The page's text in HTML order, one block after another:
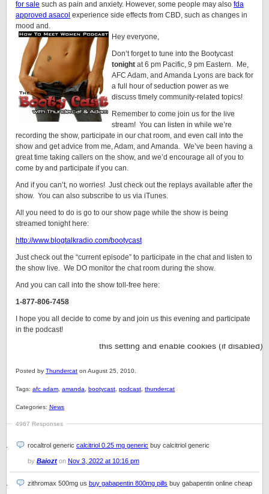
for sale such as pain and anxiety. However, some people may also fda
approved asacol experience side effects from CBD, such as changes in
mood and.
Hey everyone,
Don’t forget to tune into the Bootycast
tonight at 6 pm Pacific, 9 pm Eastern. Me,
AFC Adam, and Amanda Lyons are back for
a full hour of seduction power as we
discuss timely community-related topics!
Remember to come join us for the live
stream! You can listen in while we’re
recording the show, participate in our chat room, and even call into the
show and get advice from me, Adam, and Amanda. We’ve been having a
great time taking callers on the show, and we’d encourage all of you to
come by and participate if you can.
And if you can’t, no worries! Just check out the replays available after the
show. You can also subscribe to us via iTunes.
All you need to do is go to our show page while the show is being
streamed tonight here:
http://www.blogtalkradio.com/bootycast
Just check out the “current episode” to participate in the chat and listen to
the show live. We DO monitor the chat room during the show.
And you can call into the show toll-free here:
1-877-806-7458
I hope you all decide to come by and join us this evening and participate
in the podcast!
Posted by Thundercat on August 25, 2010.
Tags: afc adam amanda bootycast podcast thundercat
Categories: News
4967 Responses
rocaltrol generic calcitriol 0.25 mg generic buy calcitriol generic
by Baiozt on Nov 3, 2022 at 10:16 pm
zithromax 500mg us buy gabapentin 800mg pills buy gabapentin online cheap